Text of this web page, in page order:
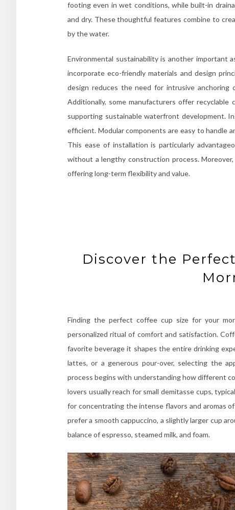
footing even in wet conditions, while built-in
and dry. These thoughtful features combine to
by the water.
Environmental sustainability is another important
incorporate eco-friendly materials and design
design reduces the need for intrusive anchoring
Additionally, some manufacturers offer recyclable
supporting sustainable waterfront development.
efficient. Modular components are easy to handle
This ease of installation is particularly
without a lengthy construction process.
offering long-term flexibility and value.
Discover the
Finding the perfect coffee cup size for your
personalized ritual of comfort and satisfaction.
favorite beverage it shapes the entire drinking
lattes, or a generous pour-over, selecting the
process begins with understanding how different
lovers usually reach for small demitasse cups,
for concentrating the intense flavors and aromas
prefer a smooth cappuccino, a slightly larger cup
balance of espresso, steamed milk, and foam.